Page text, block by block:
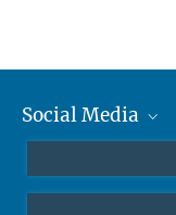
Social Media
Instagram